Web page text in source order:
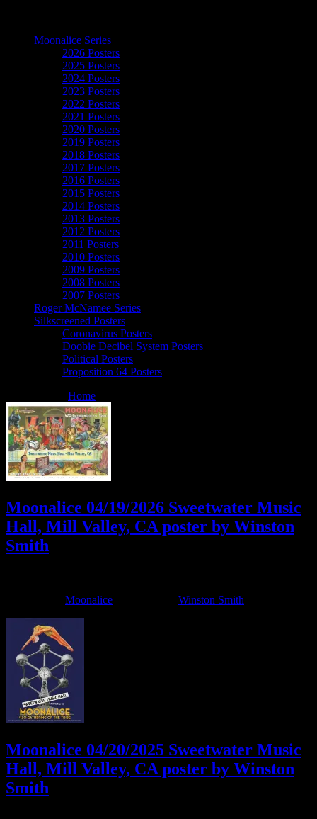
Moonalice Series
2026 Posters
2025 Posters
2024 Posters
2023 Posters
2022 Posters
2021 Posters
2020 Posters
2019 Posters
2018 Posters
2017 Posters
2016 Posters
2015 Posters
2014 Posters
2013 Posters
2012 Posters
2011 Posters
2010 Posters
2009 Posters
2008 Posters
2007 Posters
Roger McNamee Series
Silkscreened Posters
Coronavirus Posters
Doobie Decibel System Posters
Political Posters
Proposition 64 Posters
Home
Moonalice 04/19/2026 Sweetwater Music
Hall, Mill Valley, CA poster by Winston
Smith
Moonalice Winston Smith
Moonalice 04/20/2025 Sweetwater Music
Hall, Mill Valley, CA poster by Winston
Smith